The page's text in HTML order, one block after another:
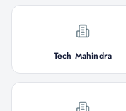
Tech Mahindra